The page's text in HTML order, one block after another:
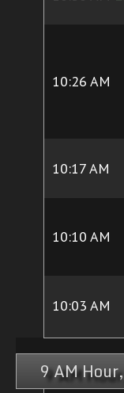
10:26 AM
10:17 AM
10:10 AM
10:03 AM
9 AM